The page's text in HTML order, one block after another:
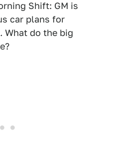
Shift: GM is
car plans for
What do the big